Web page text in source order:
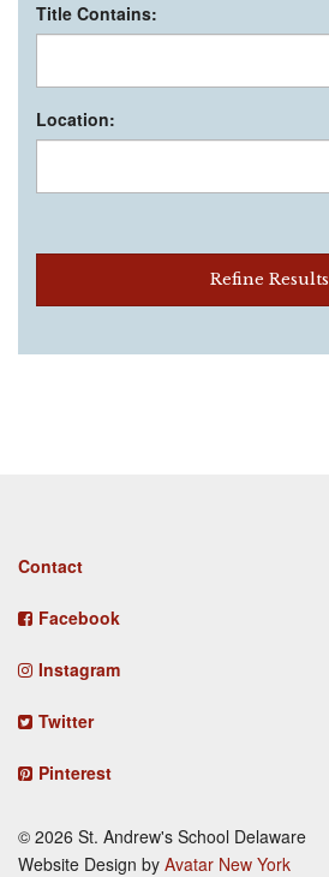
Title Contains:
Location:
Refine Results
Footer
Contact
Facebook
Instagram
Twitter
Pinterest
© 2026 St. Andrew's School Delaware
Website Design by Avatar New York